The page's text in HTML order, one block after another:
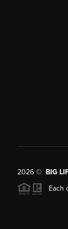
2026© BIG
Each